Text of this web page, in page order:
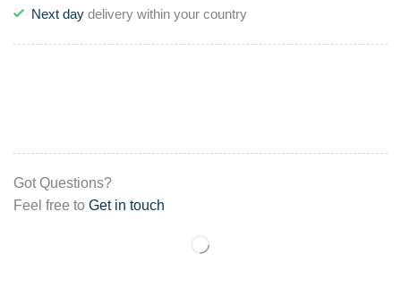
Next day delivery within your country
Got Questions?
Feel free to Get in touch